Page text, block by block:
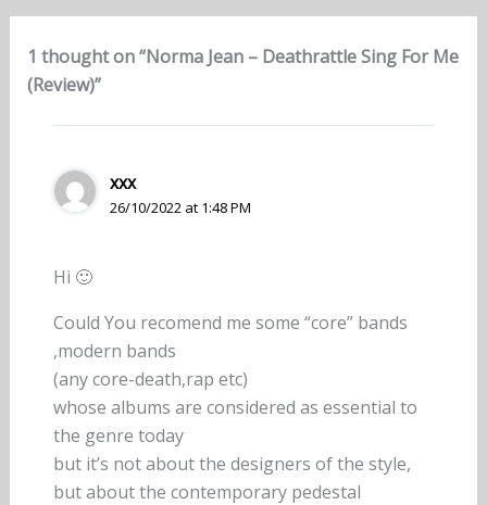
1 thought on “Norma Jean – Deathrattle Sing For Me
(Review)”
xxx
26/10/2022 at 1:48 PM
Hi 🙂
Could You recomend me some “core” bands
,modern bands
(any core-death,rap etc)
whose albums are considered as essential to
the genre today
but it’s not about the designers of the style,
but about the contemporary pedestal